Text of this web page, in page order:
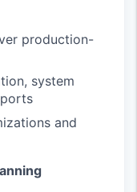
production-
system
and